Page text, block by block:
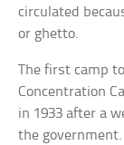
circulated
or ghetto.
The first camp
Concentration
in 1933 after a
the